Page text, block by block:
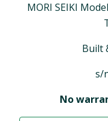
MORI SEIKI
Built
s/
No